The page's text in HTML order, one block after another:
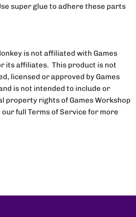
super glue to adhere these parts
is not affiliated with Games
its affiliates. This product is not
licensed or approved by Games
is not intended to include or
property rights of Games Workshop
our full Terms of Service for more